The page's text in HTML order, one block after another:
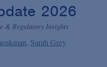
Counseling2026
& Regulatory Insights
Sarah Grey